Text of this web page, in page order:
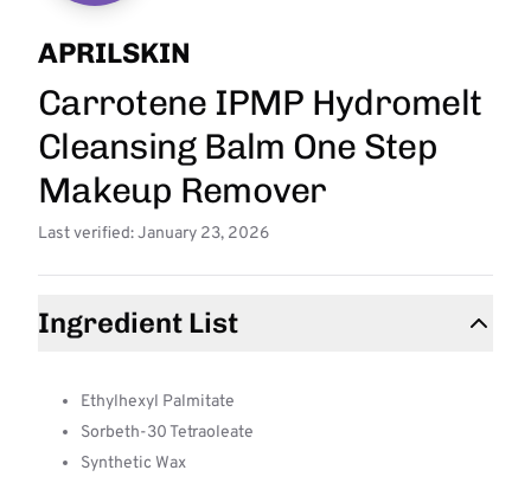
APRILSKIN
Carrotene IPMP Hydromelt
Cleansing Balm One Step
Makeup Remover
Last verified: January 23, 2026
Ingredient List
Ethylhexyl Palmitate
Sorbeth-30 Tetraoleate
Synthetic Wax